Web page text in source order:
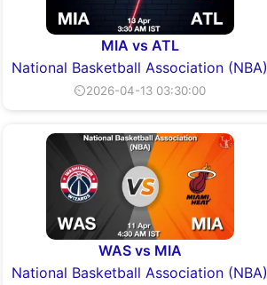
MIA vs ATL
National Basketball Association (NBA)
⏲2026-04-13 03:30:00
WAS vs MIA
National Basketball Association (NBA)